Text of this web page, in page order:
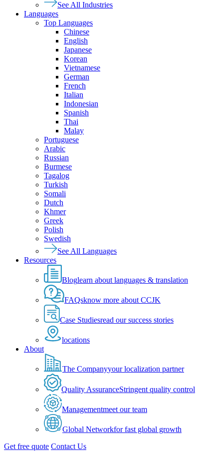
See All Industries
Languages
Top Languages
Chinese
English
Japanese
Korean
Vietnamese
German
French
Italian
Indonesian
Spanish
Thai
Malay
Portuguese
Arabic
Russian
Burmese
Tagalog
Turkish
Somali
Dutch
Khmer
Greek
Polish
Swedish
See All Languages
Resources
Bloglearn about languages & translation
FAQsknow more about CCJK
Case Studiesread our success stories
locations
About
The Companyyour localization partner
Quality AssuranceStringent quality control
Managementmeet our team
Global Networkfor fast global growth
Get free quote Contact Us